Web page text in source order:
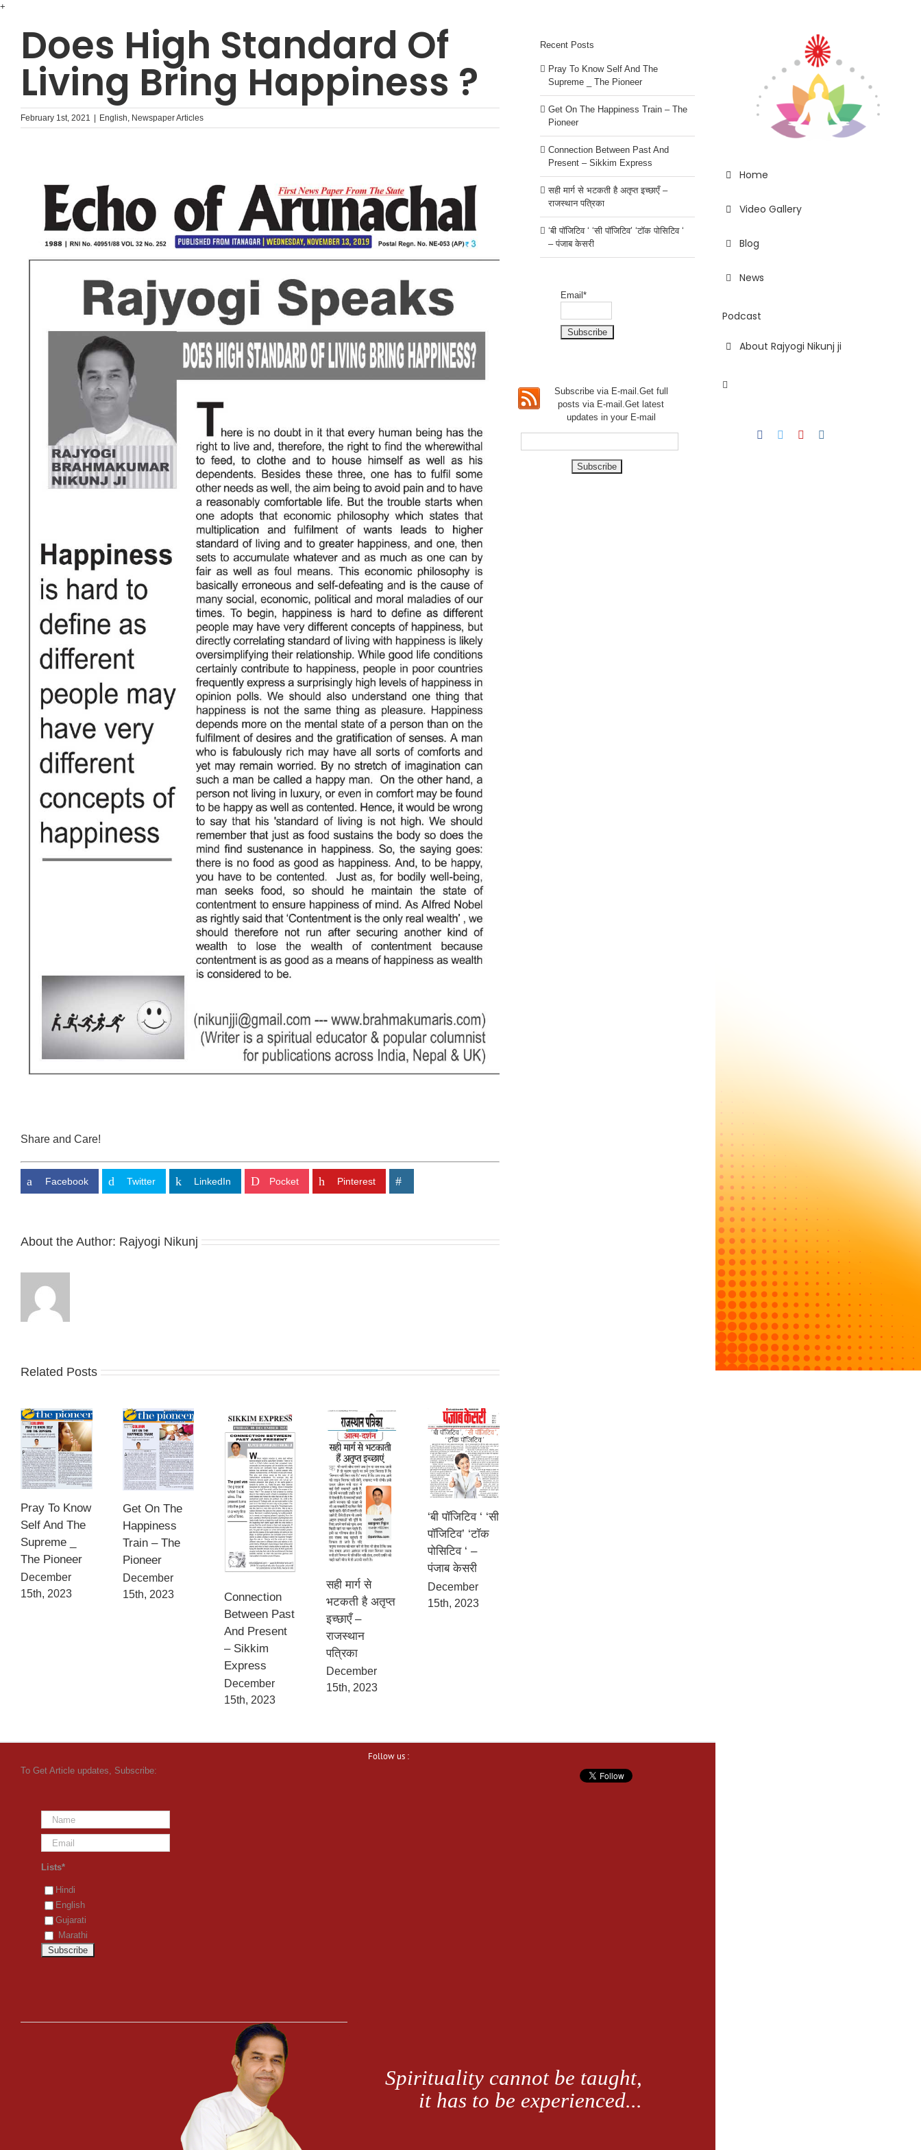
+
content
Home
Video Gallery
Blog
News
Podcast
About Rajyogi Nikunj ji
Facebook
TwitterYouTube
Does High Standard Of
Living Bring Happiness ?
February 1st, 2021 English, Newspaper Articles
Share and Care!
Facebook Twitter LinkedIn Pocket Pinterest
About the Author: Rajyogi Nikunj
Related Posts
Pray To Know
Self And The
Supreme _
The Pioneer
December
15th, 2023
Get On The
Happiness
Train – The
Pioneer
December
15th, 2023
Connection
Between Past
And Present
– Sikkim
Express
December
15th, 2023
सही मार्ग से
भटकती है अतृप्त
इच्छाएँ –
राजस्थान
पत्रिका
December
15th, 2023
‘बी पॉजिटिव ‘ ‘सी
पॉजिटिव’ ‘टॉक
पोसिटिव ‘ –
पंजाब केसरी
December
15th, 2023
Recent Posts
Pray To Know Self And The
Supreme _ The Pioneer
Get On The Happiness Train – The
Pioneer
Connection Between Past And
Present – Sikkim Express
सही मार्ग से भटकती है अतृप्त इच्छाएँ –
राजस्थान पत्रिका
‘बी पॉजिटिव ‘ ‘सी पॉजिटिव’ ‘टॉक पोसिटिव ‘
– पंजाब केसरी
Email*
Subscribe via E-mail.Get full
posts via E-mail.Getlatest
updates in your E-mail
To Get Article updates, Subscribe:
Lists*
Hindi
English
Gujarati
Marathi
Follow us :